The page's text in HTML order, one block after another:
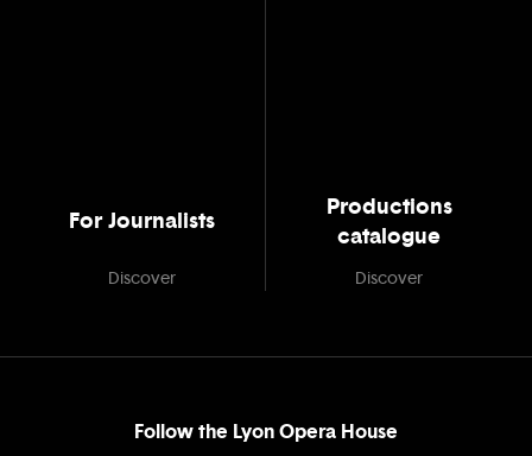
For Journalists
Discover
Productions
catalogue
Discover
Follow the Lyon Opera House